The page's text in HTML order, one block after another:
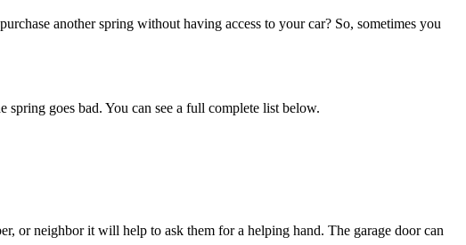
another spring without having access to your car? So, sometimes you
goes bad. You can see a full complete list below.
or neighbor it will help to ask them for a helping hand. The garage door can